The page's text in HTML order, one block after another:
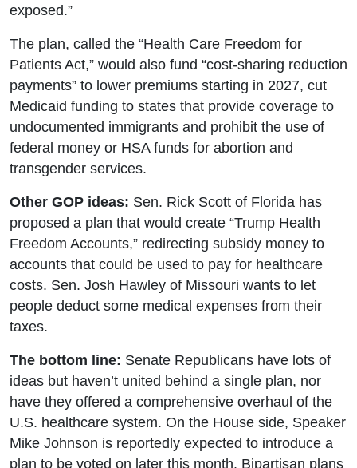
exposed.”
The plan, called the “Health Care Freedom for
Patients Act,” would also fund “cost-sharing reduction
payments” to lower premiums starting in 2027, cut
Medicaid funding to states that provide coverage to
undocumented immigrants and prohibit the use of
federal money or HSA funds for abortion and
transgender services.
Other GOP ideas: Sen. Rick Scott of Florida has
proposed a plan that would create “Trump Health
Freedom Accounts,” redirecting subsidy money to
accounts that could be used to pay for healthcare
costs. Sen. Josh Hawley of Missouri wants to let
people deduct some medical expenses from their
taxes.
The bottom line: Senate Republicans have lots of
ideas but haven’t united behind a single plan, nor
have they offered a comprehensive overhaul of the
U.S. healthcare system. On the House side, Speaker
Mike Johnson is reportedly expected to introduce a
plan to be voted on later this month. Bipartisan plans